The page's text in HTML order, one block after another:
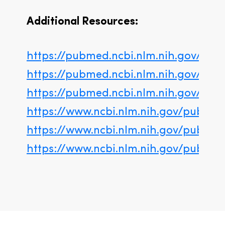
Additional Resources:
https://pubmed.ncbi.nlm.nih.gov/
https://pubmed.ncbi.nlm.nih.gov/
https://pubmed.ncbi.nlm.nih.gov/
https://www.ncbi.nlm.nih.gov/
https://www.ncbi.nlm.nih.gov/
https://www.ncbi.nlm.nih.gov/